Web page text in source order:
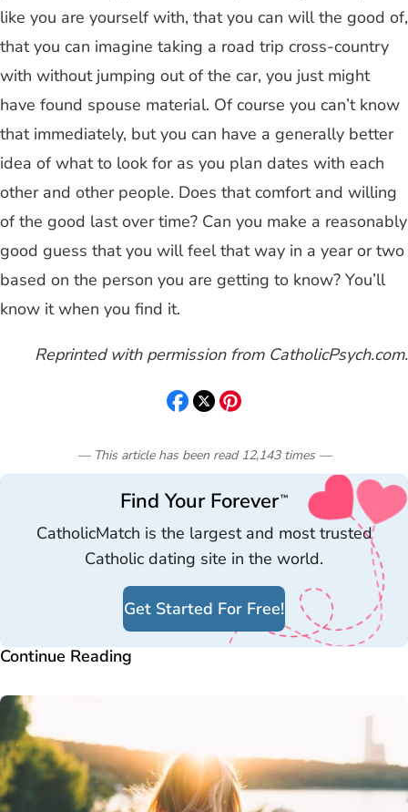
like you are yourself with, that you can will the good of,
that you can imagine taking a road trip cross-country
with without jumping out of the car, you just might
have found spouse material. Of course you can’t know
that immediately, but you can have a generally better
idea of what to look for as you plan dates with each
other and other people. Does that comfort and willing
of the good last over time? Can you make a reasonably
good guess that you will feel that way in a year or two
based on the person you are getting to know? You’ll
know it when you find it.
Reprinted with permission from CatholicPsych.com.
— This article has been read 12,143 times—
Find Your Forever™
CatholicMatch is the largest and most trusted
Catholic dating site in the world.
Get Started For Free!
Continue Reading